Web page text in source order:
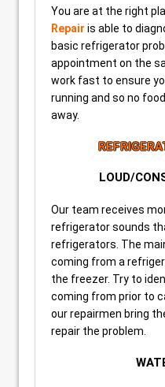
You are at the right
Repair is able to
basic refrigerator
appointment on the
work fast to ensure
running and so no
away.
LOUD/
Our team receives
refrigerator sounds
refrigerators. The
coming from a
the freezer. Try to
coming from prior to
our repairmen bring
repair the problem.